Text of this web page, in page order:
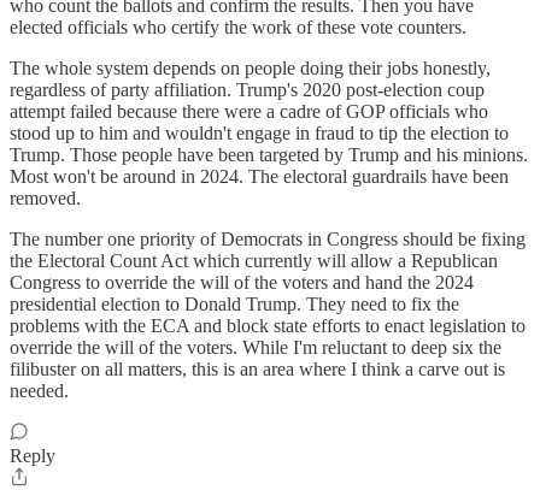
who count the ballots and confirm the results. Then you have
elected officials who certify the work of these vote counters.
The whole system depends on people doing their jobs honestly,
regardless of party affiliation. Trump's 2020 post-election coup
attempt failed because there were a cadre of GOP officials who
stood up to him and wouldn't engage in fraud to tip the election to
Trump. Those people have been targeted by Trump and his minions.
Most won't be around in 2024. The electoral guardrails have been
removed.
The number one priority of Democrats in Congress should be fixing
the Electoral Count Act which currently will allow a Republican
Congress to override the will of the voters and hand the 2024
presidential election to Donald Trump. They need to fix the
problems with the ECA and block state efforts to enact legislation to
override the will of the voters. While I'm reluctant to deep six the
filibuster on all matters, this is an area where I think a carve out is
needed.
Reply